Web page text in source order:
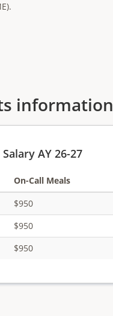
information
Salary AY 26-27
On-Call Meals
$950
$950
$950